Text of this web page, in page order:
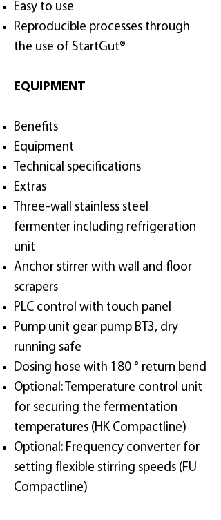
Easy to use
Reproducible processes through
the use of StartGut®
EQUIPMENT
Benefits
Equipment
Technical specifications
Extras
Three-wall stainless steel
fermenter including refrigeration
unit
Anchor stirrer with wall and floor
scrapers
PLC control with touch panel
Pump unit gear pump BT3, dry
running safe
Dosing hose with 180 ° return bend
Optional: Temperature control unit
for securing the fermentation
temperatures (HK Compactline)
Optional: Frequency converter for
setting flexible stirring speeds (FU
Compactline)